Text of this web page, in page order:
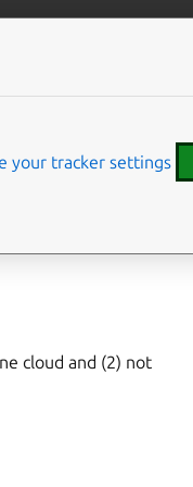
cloud and (2) not
your tracker settings